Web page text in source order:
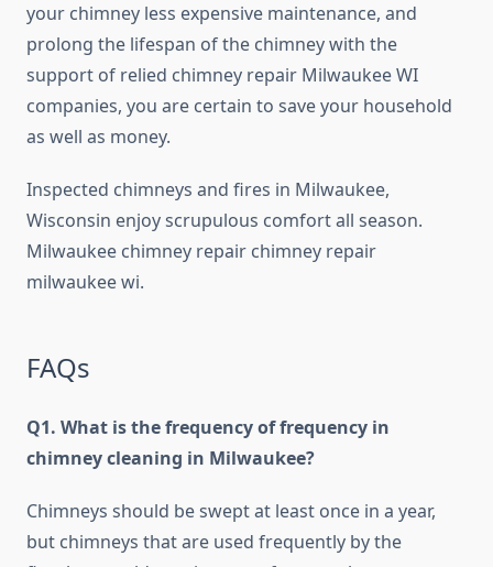
your chimney less expensive maintenance, and
prolong the lifespan of the chimney with the
support of relied chimney repair Milwaukee WI
companies, you are certain to save your household
as well as money.
Inspected chimneys and fires in Milwaukee,
Wisconsin enjoy scrupulous comfort all season.
Milwaukee chimney repair chimney repair
milwaukee wi.
FAQs
Q1. What is the frequency of frequency in
chimney cleaning in Milwaukee?
Chimneys should be swept at least once in a year,
but chimneys that are used frequently by the